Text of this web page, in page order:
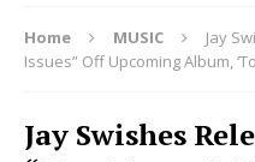
Home MUSIC
Jay
Issues” Off Upcoming Album,
Jay Swishes